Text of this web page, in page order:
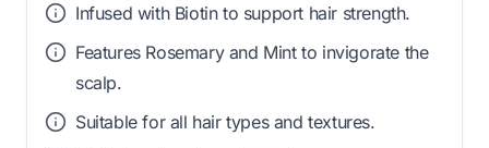
Infused with Biotin to support hair strength.
Features Rosemary and Mint to invigorate the
scalp.
Suitable for all hair types and textures.